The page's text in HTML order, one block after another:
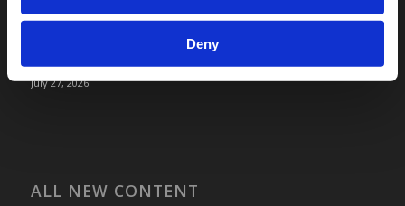
Deny
Why Marriage? Why Family?
July 27, 2026
ALL NEW CONTENT